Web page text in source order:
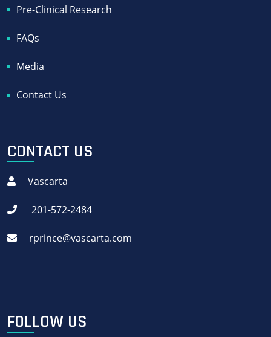
Pre-Clinical Research
FAQs
Media
Contact Us
CONTACT US
Vascarta
201-572-2484
rprince@vascarta.com
FOLLOW US